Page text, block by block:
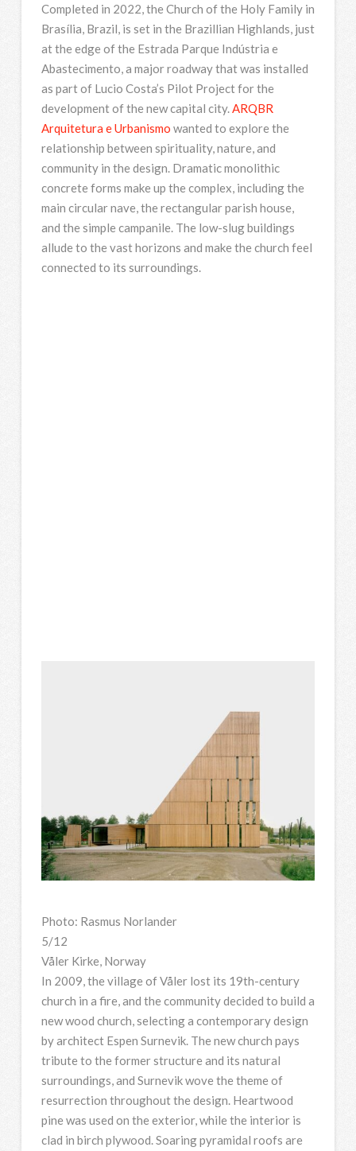
Completed in 2022, the Church of the Holy Family in
Brasília, Brazil, is set in the Brazillian Highlands, just
at the edge of the Estrada Parque Indústria e
Abastecimento, a major roadway that was installed
as part of Lucio Costa’s Pilot Project for the
development of the new capital city. ARQBR
Arquitetura e Urbanismo wanted to explore the
relationship between spirituality, nature, and
community in the design. Dramatic monolithic
concrete forms make up the complex, including the
main circular nave, the rectangular parish house,
and the simple campanile. The low-slug buildings
allude to the vast horizons and make the church feel
connected to its surroundings.
Photo: Rasmus Norlander
5/12
Våler Kirke, Norway
In 2009, the village of Våler lost its 19th-century
church in a fire, and the community decided to build a
new wood church, selecting a contemporary design
by architect Espen Surnevik. The new church pays
tribute to the former structure and its natural
surroundings, and Surnevik wove the theme of
resurrection throughout the design. Heartwood
pine was used on the exterior, while the interior is
clad in birch plywood. Soaring pyramidal roofs are